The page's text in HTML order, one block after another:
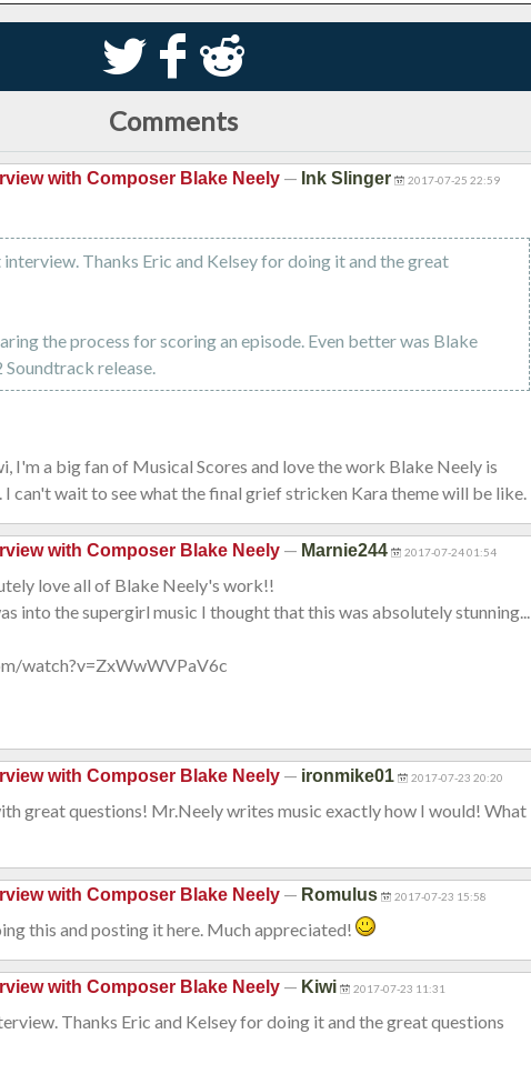
S k j
Comments
with Composer Blake Neely — Ink Slinger 2017-07-25 22:59
Thanks Eric and Kelsey for doing it and the great
the process for scoring an episode. Even better was Blake
Soundtrack release.
I'm a big fan of Musical Scores and love the work Blake Neely is
can't wait to see what the final grief stricken Kara theme will be like.
with Composer Blake Neely — Marnie244 2017-07-24 01:54
love all of Blake Neely's work!!
into the supergirl music I thought that this was absolutely stunning...
watch?v=ZxWwWVPaV6c
with Composer Blake Neely — ironmike01 2017-07-23 20:20
great questions! Mr.Neely writes music exactly how I would! What
with Composer Blake Neely — Romulus 2017-07-23 15:58
this and posting it here. Much appreciated!
with Composer Blake Neely — Kiwi 2017-07-23 11:31
Thanks Eric and Kelsey for doing it and the great questions